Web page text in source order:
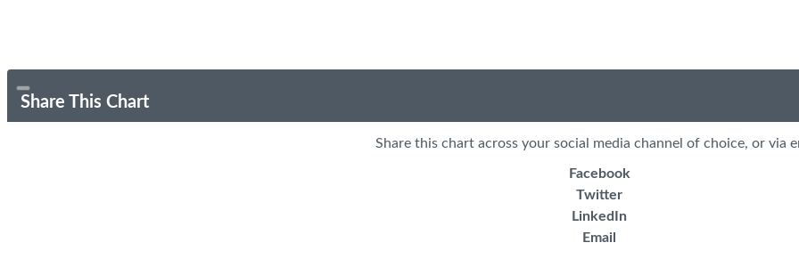
Share This Chart
Share this chart across your social media channel of choice, or via
Facebook
Twitter
LinkedIn
Email